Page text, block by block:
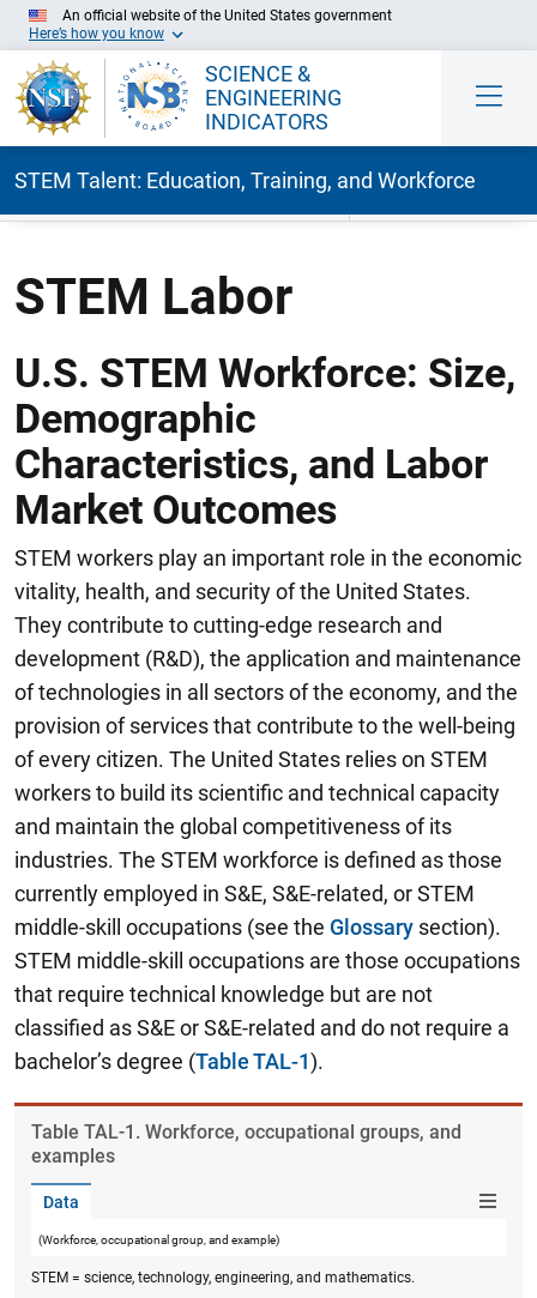
An official website of the United States government
Here’s how you know
SCIENCE &
ENGINEERING
INDICATORS
STEM Talent: Education, Training, and Workforce
STEM Labor
U.S. STEM Workforce: Size,
Demographic
Characteristics, and Labor
Market Outcomes
STEM workers play an important role in the economic
vitality, health, and security of the United States.
They contribute to cutting-edge research and
development (R&D), the application and maintenance
of technologies in all sectors of the economy, and the
provision of services that contribute to the well-being
of every citizen. The United States relies on STEM
workers to build its scientific and technical capacity
and maintain the global competitiveness of its
industries. The STEM workforce is defined as those
currently employed in S&E, S&E-related, or STEM
middle-skill occupations (see the Glossary section).
STEM middle-skill occupations are those occupations
that require technical knowledge but are not
classified as S&E or S&E-related and do not require a
bachelor’s degree (Table TAL-1).
Table ​TAL-1. Workforce, occupational groups, and
examples
Data
(Workforce, occupational group, and example)
STEM = science, technology, engineering, and mathematics.